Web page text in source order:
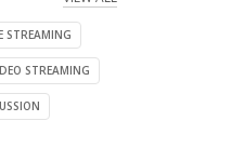
STREAMING
STREAMING